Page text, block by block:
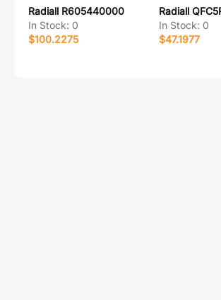
Radiall R605440000
In Stock: 0
$100.2275
In Stock: 0
$47.1977